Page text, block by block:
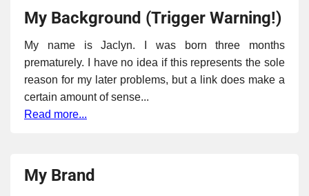
My Background (Trigger Warning!)
My name is Jaclyn. I was born three months
prematurely. I have no idea if this represents the sole
reason for my later problems, but a link does make a
certain amount of sense...
Read more...
My Brand